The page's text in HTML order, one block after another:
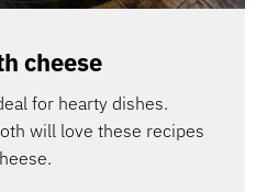
cheese
for hearty dishes.
will love these recipes